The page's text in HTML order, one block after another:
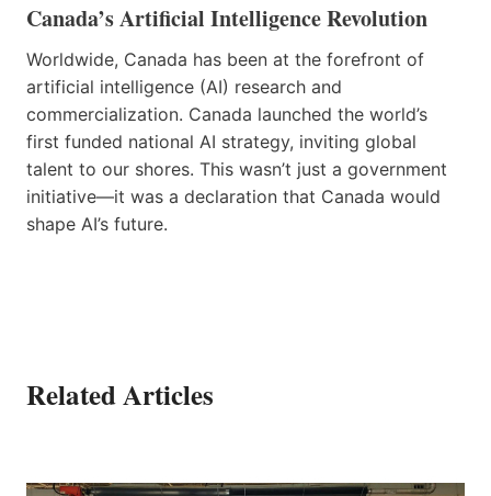
Canada’s Artificial Intelligence Revolution
Worldwide, Canada has been at the forefront of
artificial intelligence (AI) research and
commercialization. Canada launched the world’s
first funded national AI strategy, inviting global
talent to our shores. This wasn’t just a government
initiative—it was a declaration that Canada would
shape AI’s future.
Related Articles